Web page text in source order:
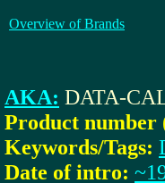
Overview of Brands
AKA: DATA-
Product number
Keywords/Tags:
Date of intro: